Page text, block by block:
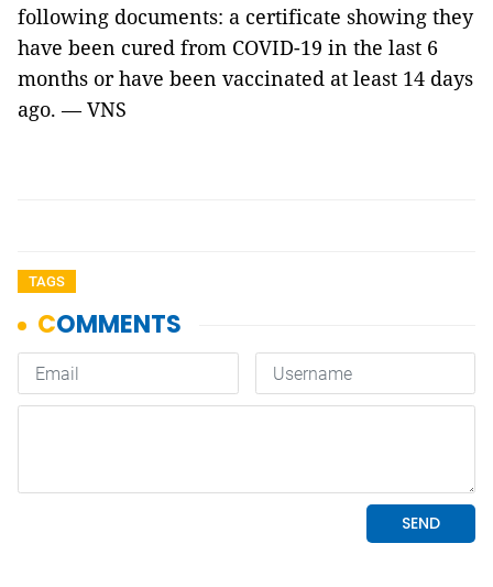
following documents: a certificate showing they
have been cured from COVID-19 in the last 6
months or have been vaccinated at least 14 days
ago. — VNS
TAGS